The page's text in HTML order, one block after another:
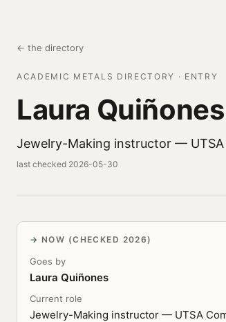
← the directory
ACADEMIC METALS DIRECTORY · ENTRY
Laura Quiñones
Jewelry-Making instructor —
last checked 2026-05-30
NOW (CHECKED 2026)
Goes by
Laura Quiñones
Current role
Jewelry-Making instructor — UTSA